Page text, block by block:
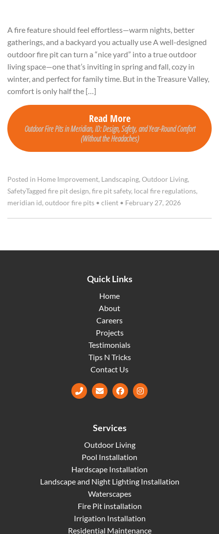
A fire feature should feel effortless—warm nights, better
gatherings, and a backyard you actually use A well-designed
outdoor fire pit can turn a “nice yard” into a true outdoor
living space—one that’s inviting in spring and fall, cozy in
winter, and perfect for family time. But in the Treasure Valley,
comfort is only half the […]
Read More
Outdoor Fire Pits in Meridian, ID: Design, Safety, and Year-Round Comfort
(Without the Headaches)
Posted in Home Improvement, Landscaping, Outdoor Living,
SafetyTagged fire pit design, fire pit safety, local fire regulations,
meridian id, outdoor fire pits • client • February 27, 2026
Quick Links
Home
About
Careers
Projects
Testimonials
Tips N Tricks
Contact Us
Facebook
Services
Outdoor Living
Pool Installation
Hardscape Installation
Landscape and Night Lighting Installation
Waterscapes
Fire Pit installation
Irrigation Installation
Residential Maintenance